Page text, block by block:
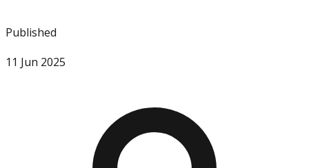
Published
11 Jun 2025